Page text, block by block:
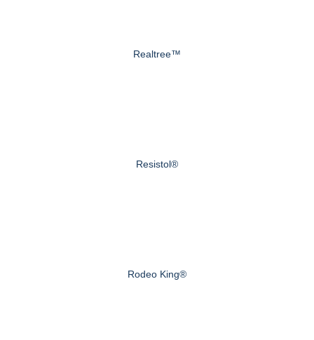
Realtree™
Resistol®
Rodeo King®